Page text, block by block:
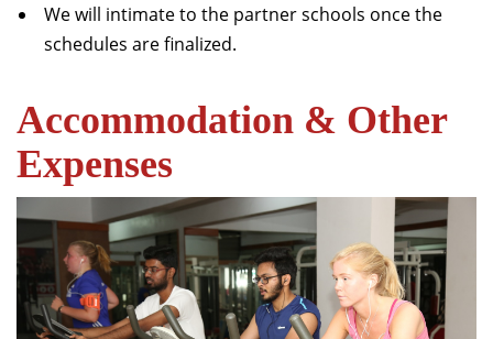
We will intimate to the partner schools once the
schedules are finalized.
Accommodation & Other
Expenses